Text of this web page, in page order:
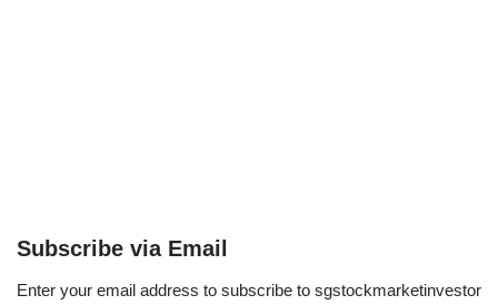
Subscribe via Email
Enter your email address to subscribe to sgstockmarketinvestor